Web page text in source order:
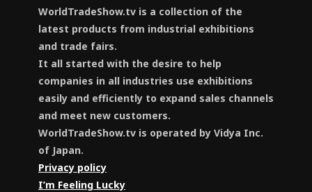
WorldTradeShow.tv is a collection of the
latest products from industrial exhibitions
and trade fairs.
It all started with the desire to help
companies in all industries use exhibitions
easily and efficiently to expand sales channels
and meet new customers.
WorldTradeShow.tv is operated by Vidya Inc.
of Japan.
Privacy policy
I’m Feeling Lucky